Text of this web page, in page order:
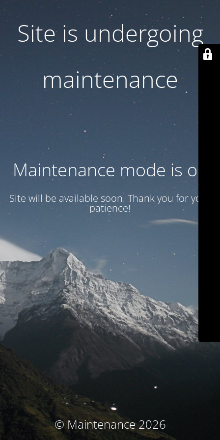
Site is undergoing
maintenance
Maintenance mode is on
Site will be available soon. Thank you for your
patience!
© Maintenance 2026